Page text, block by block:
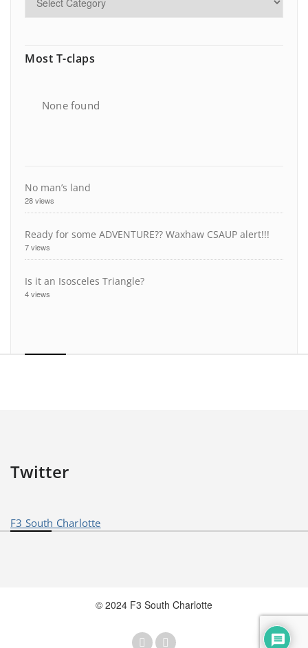
Most T-claps
None found
No man’s land
28 views
Ready for some ADVENTURE?? Waxhaw CSAUP alert!!!
7 views
Is it an Isosceles Triangle?
4 views
Twitter
F3 South Charlotte
© 2024 F3 South Charlotte